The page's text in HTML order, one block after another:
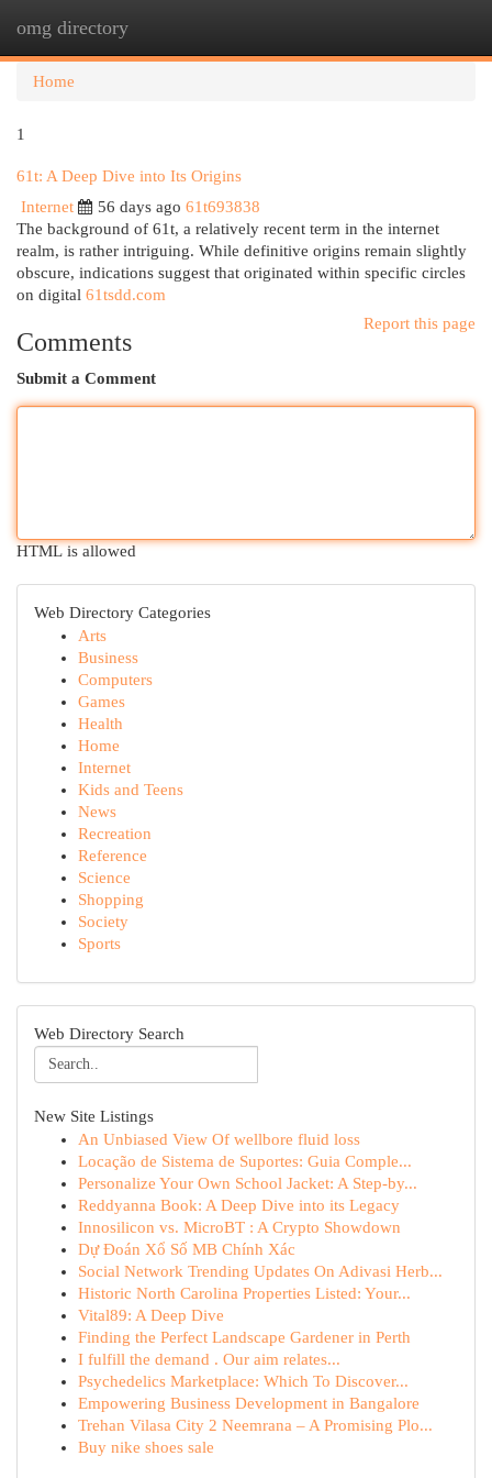
omg directory
Home
1
61t: A Deep Dive into Its Origins
Internet
56 days ago 61t693838
The background of 61t, a relatively recent term in the internet
realm, is rather intriguing. While definitive origins remain slightly
obscure, indications suggest that originated within specific circles
on digital 61tsdd.com
Report this page
Comments
Submit a Comment
HTML is allowed
Web Directory Categories
Arts
Business
Computers
Games
Health
Home
Internet
Kids and Teens
News
Recreation
Reference
Science
Shopping
Society
Sports
Web Directory Search
New Site Listings
An Unbiased View Of wellbore fluid loss
Locação de Sistema de Suportes: Guia Comple...
Personalize Your Own School Jacket: A Step-by...
Reddyanna Book: A Deep Dive into its Legacy
Innosilicon vs. MicroBT : A Crypto Showdown
Dự Đoán Xổ Số MB Chính Xác
Social Network Trending Updates On Adivasi Herb...
Historic North Carolina Properties Listed: Your...
Vital89: A Deep Dive
Finding the Perfect Landscape Gardener in Perth
I fulfill the demand . Our aim relates...
Psychedelics Marketplace: Which To Discover...
Empowering Business Development in Bangalore
Trehan Vilasa City 2 Neemrana – A Promising Plo...
Buy nike shoes sale